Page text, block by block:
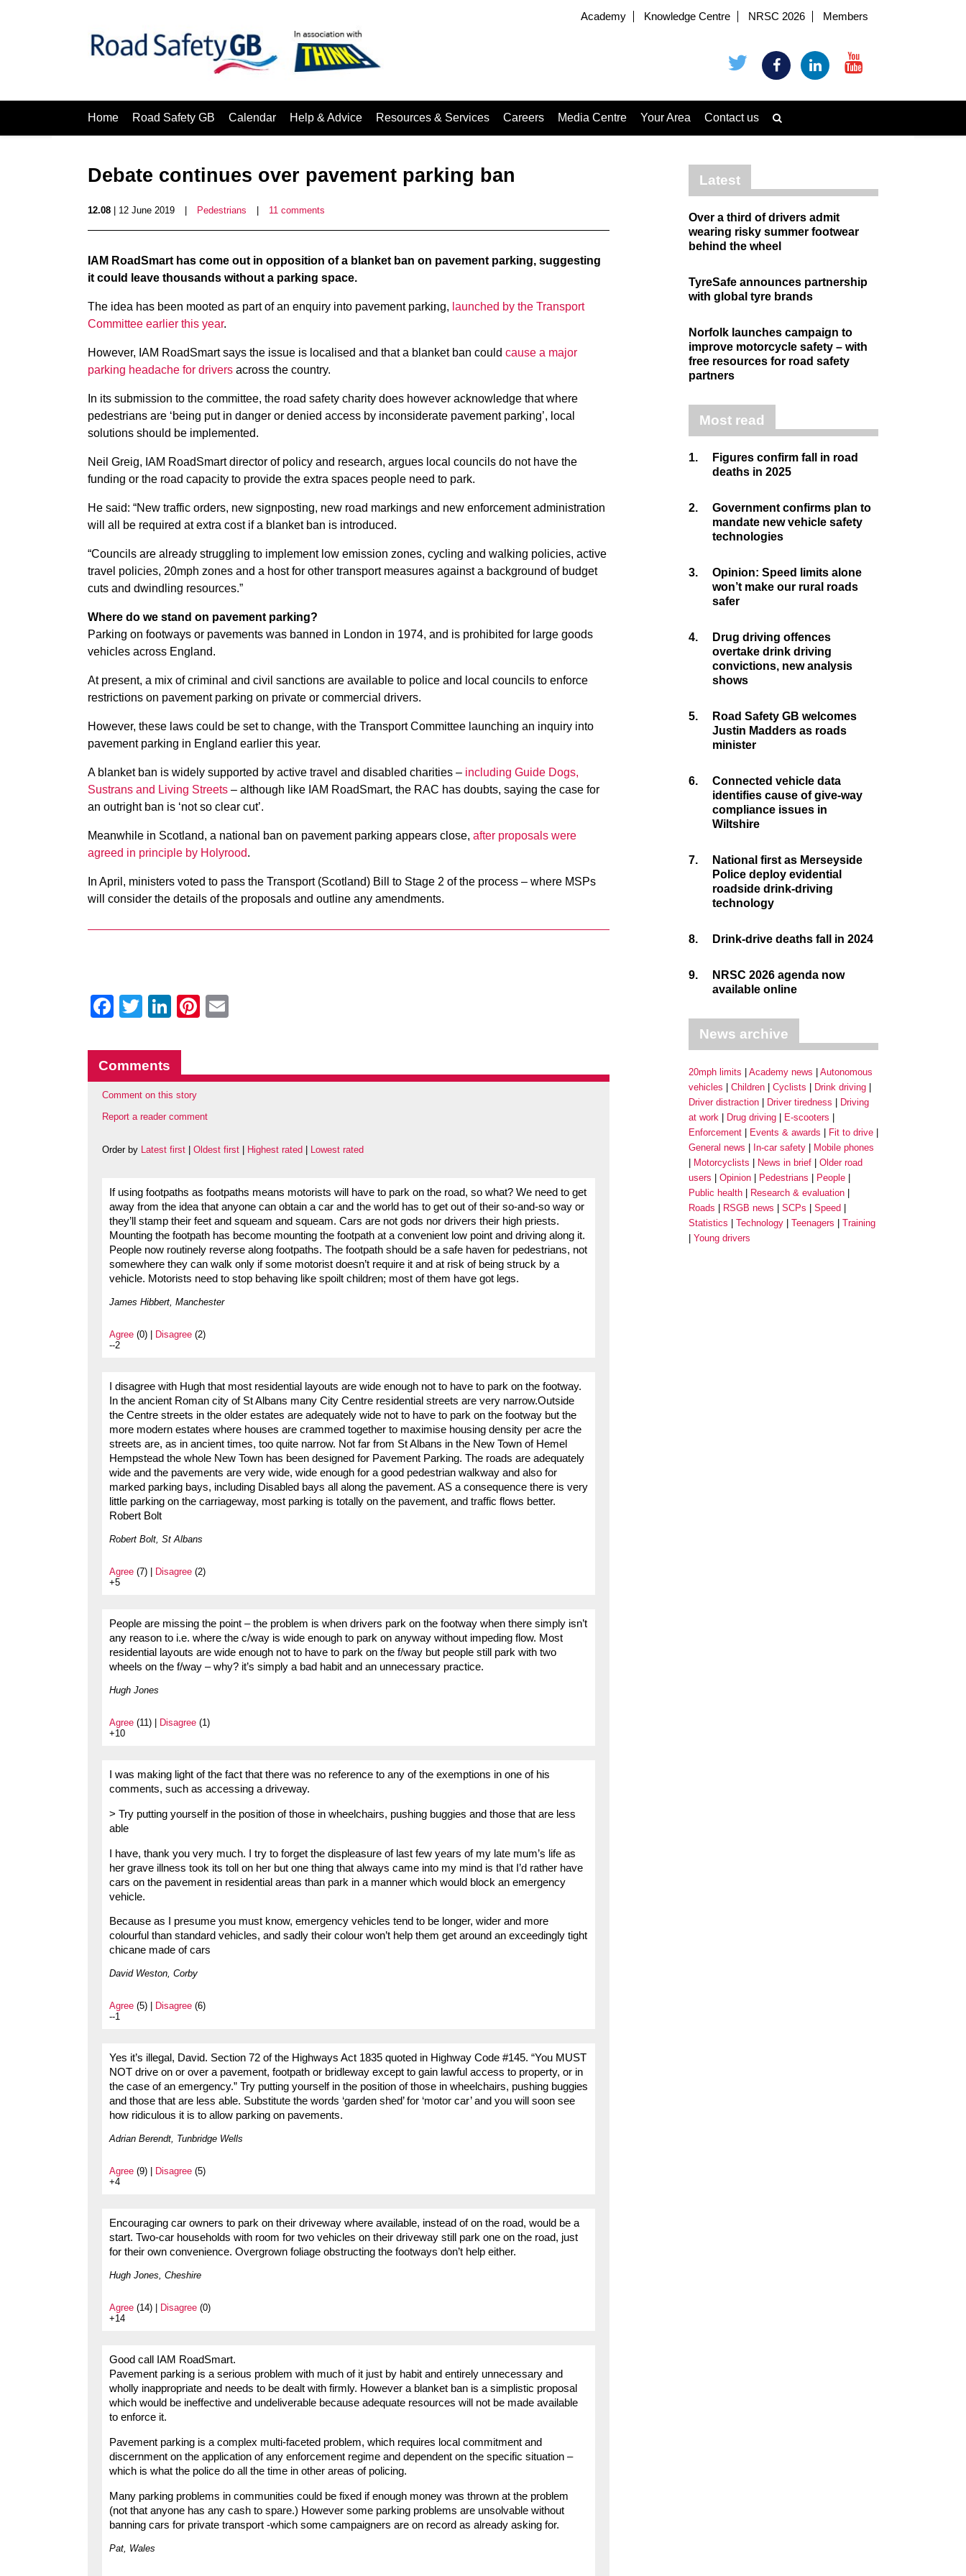
Academy Knowledge Centre NRSC 2026 Members
Home Road Safety GB Calendar Help & Advice Resources & Services Careers Media Centre Your Area Contact us
Debate continues over pavement parking ban
12.08 | 12 June 2019 Pedestrians 11 comments
IAM RoadSmart has come out in opposition of a blanket ban on pavement parking, suggesting
it could leave thousands without a parking space.
The idea has been mooted as part of an enquiry into pavement parking, launched by the Transport
Committee earlier this year.
However, IAM RoadSmart says the issue is localised and that a blanket ban could cause a major
parking headache for drivers across the country.
In its submission to the committee, the road safety charity does however acknowledge that where
pedestrians are ‘being put in danger or denied access by inconsiderate pavement parking’, local
solutions should be implemented.
Neil Greig, IAM RoadSmart director of policy and research, argues local councils do not have the
funding or the road capacity to provide the extra spaces people need to park.
He said: “New traffic orders, new signposting, new road markings and new enforcement administration
will all be required at extra cost if a blanket ban is introduced.
“Councils are already struggling to implement low emission zones, cycling and walking policies, active
travel policies, 20mph zones and a host for other transport measures against a background of budget
cuts and dwindling resources.”
Where do we stand on pavement parking?
Parking on footways or pavements was banned in London in 1974, and is prohibited for large goods
vehicles across England.
At present, a mix of criminal and civil sanctions are available to police and local councils to enforce
restrictions on pavement parking on private or commercial drivers.
However, these laws could be set to change, with the Transport Committee launching an inquiry into
pavement parking in England earlier this year.
A blanket ban is widely supported by active travel and disabled charities – including Guide Dogs,
Sustrans and Living Streets – although like IAM RoadSmart, the RAC has doubts, saying the case for
an outright ban is ‘not so clear cut’.
Meanwhile in Scotland, a national ban on pavement parking appears close, after proposals were
agreed in principle by Holyrood.
In April, ministers voted to pass the Transport (Scotland) Bill to Stage 2 of the process – where MSPs
will consider the details of the proposals and outline any amendments.
Facebook
Twitter
LinkedIn
Pinterest
Comments
Comment on this story
Report a reader comment
Order by Latest first Oldest first Highest rated Lowest rated
If using footpaths as footpaths means motorists will have to park on the road, so what? We need to get
away from the idea that anyone can obtain a car and the world has to get out of their so-and-so way or
they’ll stamp their feet and squeam and squeam. Cars are not gods nor drivers their high priests.
Mounting the footpath has become mounting the footpath at a convenient low point and driving along it.
People now routinely reverse along footpaths. The footpath should be a safe haven for pedestrians, not
somewhere they can walk only if some motorist doesn’t require it and at risk of being struck by a
vehicle. Motorists need to stop behaving like spoilt children; most of them have got legs.
James Hibbert, Manchester
Agree (0) | Disagree (2)
--2
I disagree with Hugh that most residential layouts are wide enough not to have to park on the footway.
In the ancient Roman city of St Albans many City Centre residential streets are very narrow.Outside
the Centre streets in the older estates are adequately wide not to have to park on the footway but the
more modern estates where houses are crammed together to maximise housing density per acre the
streets are, as in ancient times, too quite narrow. Not far from St Albans in the New Town of Hemel
Hempstead the whole New Town has been designed for Pavement Parking. The roads are adequately
wide and the pavements are very wide, wide enough for a good pedestrian walkway and also for
marked parking bays, including Disabled bays all along the pavement. AS a consequence there is very
little parking on the carriageway, most parking is totally on the pavement, and traffic flows better.
Robert Bolt
Robert Bolt, St Albans
Agree (7) | Disagree (2)
+5
People are missing the point – the problem is when drivers park on the footway when there simply isn’t
any reason to i.e. where the c/way is wide enough to park on anyway without impeding flow. Most
residential layouts are wide enough not to have to park on the f/way but people still park with two
wheels on the f/way – why? it’s simply a bad habit and an unnecessary practice.
Hugh Jones
Agree (11) | Disagree (1)
+10
I was making light of the fact that there was no reference to any of the exemptions in one of his
comments, such as accessing a driveway.
> Try putting yourself in the position of those in wheelchairs, pushing buggies and those that are less
able
I have, thank you very much. I try to forget the displeasure of last few years of my late mum’s life as
her grave illness took its toll on her but one thing that always came into my mind is that I’d rather have
cars on the pavement in residential areas than park in a manner which would block an emergency
vehicle.
Because as I presume you must know, emergency vehicles tend to be longer, wider and more
colourful than standard vehicles, and sadly their colour won’t help them get around an exceedingly tight
chicane made of cars
David Weston, Corby
Agree (5) | Disagree (6)
--1
Yes it’s illegal, David. Section 72 of the Highways Act 1835 quoted in Highway Code #145. “You MUST
NOT drive on or over a pavement, footpath or bridleway except to gain lawful access to property, or in
the case of an emergency.” Try putting yourself in the position of those in wheelchairs, pushing buggies
and those that are less able. Substitute the words ‘garden shed’ for ‘motor car’ and you will soon see
how ridiculous it is to allow parking on pavements.
Adrian Berendt, Tunbridge Wells
Agree (9) | Disagree (5)
+4
Encouraging car owners to park on their driveway where available, instead of on the road, would be a
start. Two-car households with room for two vehicles on their driveway still park one on the road, just
for their own convenience. Overgrown foliage obstructing the footways don’t help either.
Hugh Jones, Cheshire
Agree (14) | Disagree (0)
+14
Good call IAM RoadSmart.
Pavement parking is a serious problem with much of it just by habit and entirely unnecessary and
wholly inappropriate and needs to be dealt with firmly. However a blanket ban is a simplistic proposal
which would be ineffective and undeliverable because adequate resources will not be made available
to enforce it.
Pavement parking is a complex multi-faceted problem, which requires local commitment and
discernment on the application of any enforcement regime and dependent on the specific situation –
which is what the police do all the time in other areas of policing.
Many parking problems in communities could be fixed if enough money was thrown at the problem
(not that anyone has any cash to spare.) However some parking problems are unsolvable without
banning cars for private transport -which some campaigners are on record as already asking for.
Pat, Wales
Latest
Over a third of drivers admit
wearing risky summer footwear
behind the wheel
TyreSafe announces partnership
with global tyre brands
Norfolk launches campaign to
improve motorcycle safety – with
free resources for road safety
partners
Most read
1.
Figures confirm fall in road
deaths in 2025
2.
Government confirms plan to
mandate new vehicle safety
technologies
3.
Opinion: Speed limits alone
won’t make our rural roads
safer
4.
Drug driving offences
overtake drink driving
convictions, new analysis
shows
5.
Road Safety GB welcomes
Justin Madders as roads
minister
6.
Connected vehicle data
identifies cause of give-way
compliance issues in
Wiltshire
7.
National first as Merseyside
Police deploy evidential
roadside drink-driving
technology
8. Drink-drive deaths fall in 2024
9.
NRSC 2026 agenda now
available online
News archive
20mph limits Academy news
Autonomous
vehicles
Children Cyclists
Drink driving
Driver distraction
Driver tiredness
Driving
at work
Drug driving
E-scooters
Enforcement
Events & awards
Fit to drive
General news
In-car safety
Mobile phones
Motorcyclists
News in brief
Older road
users
Opinion Pedestrians
People
Public health
Research & evaluation
Roads
RSGB news SCPs
Speed
Statistics
Technology Teenagers
Training
Young drivers